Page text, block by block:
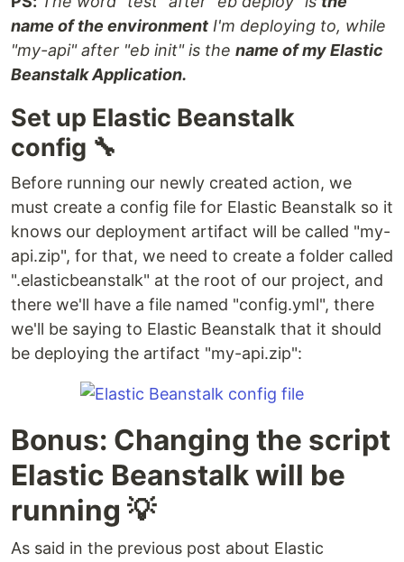
name of the environment I'm deploying to, while
"my-api" after "eb init" is the name of my Elastic
Beanstalk Application.
Set up Elastic Beanstalk
config 🔧
Before running our newly created action, we
must create a config file for Elastic Beanstalk so it
knows our deployment artifact will be called "my-
api.zip", for that, we need to create a folder called
".elasticbeanstalk" at the root of our project, and
there we'll have a file named "config.yml", there
we'll be saying to Elastic Beanstalk that it should
be deploying the artifact "my-api.zip":
Bonus: Changing the script
Elastic Beanstalk will be
running 💡
As said in the previous post about Elastic